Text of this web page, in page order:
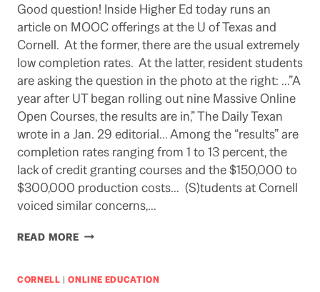
Good question! Inside Higher Ed today runs an
article on MOOC offerings at the U of Texas and
Cornell. At the former, there are the usual extremely
low completion rates. At the latter, resident students
are asking the question in the photo at the right: …”A
year after UT began rolling out nine Massive Online
Open Courses, the results are in,” The Daily Texan
wrote in a Jan. 29 editorial… Among the “results” are
completion rates ranging from 1 to 13 percent, the
lack of credit granting courses and the $150,000 to
$300,000 production costs… (S)tudents at Cornell
voiced similar concerns,…
READ MOREMOOCS
MUCK
CORNELL |ONLINE EDUCATION